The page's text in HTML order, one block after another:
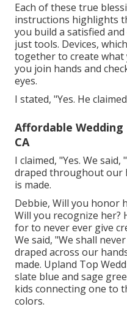
Each of these true
instructions highlights
you build a satisfied
just tools. Devices,
together to create what
you join hands and
eyes.
I stated, "Yes. He
Affordable
CA
I claimed, "Yes. We
draped throughout our
is made.
Debbie, Will you honor
Will you recognize her?
for to never ever give
We said, "We shall
draped across our
made. Upland Top
slate blue and sage
kids connecting one to
colors.